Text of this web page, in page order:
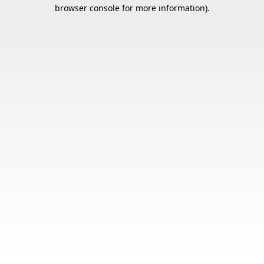
browser console for more information).